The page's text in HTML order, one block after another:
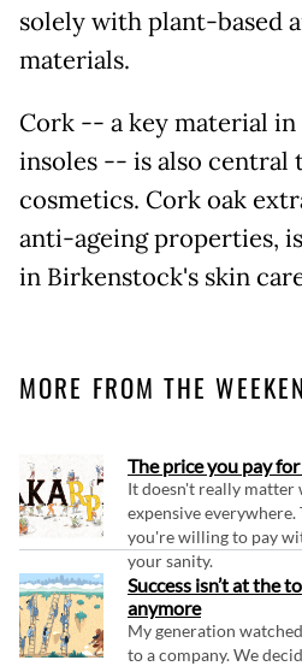
solely with plant-based
materials.
Cork -- a key material
insoles -- is also central
cosmetics. Cork oak
anti-ageing properties,
in Birkenstock's skin
MORE FROM THE
The price you pay
It doesn't really matter
expensive
you're willing to pay
your sanity.
Success isn’t at the
anymore
My generation
to a company. We